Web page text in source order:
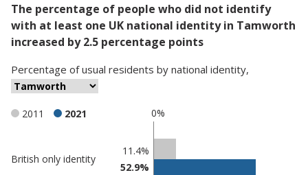
The percentage of people who did not identify
with at least one UK national identity in Tamworth
increased by 2.5 percentage points
Percentage ofusual residents by national identity,
0%
2011 2021
comparisons
British only identity
11.4%
52.9%